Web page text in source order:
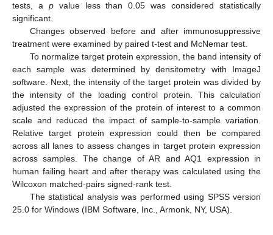
tests, a pvalue less than 0.05 was considered statistically
significant.
Changes observed before and after immunosuppressive
treatment were examined by paired t-test and McNemar test.
To normalize target protein expression, the band intensity of
each sample was determined by densitometry with ImageJ
software. Next, the intensity of the target protein was divided by
the intensity of the loading control protein. This calculation
adjusted the expression of the protein of interest to a common
scale and reduced the impact of sample-to-sample variation.
Relative target protein expression could then be compared
across all lanes to assess changes in target protein expression
across samples. The change of AR and AQ1 expression in
human failing heart and after therapy was calculated using the
Wilcoxon matched-pairs signed-rank test.
The statistical analysis was performed using SPSS version
25.0 for Windows (IBM Software, Inc., Armonk, NY, USA).